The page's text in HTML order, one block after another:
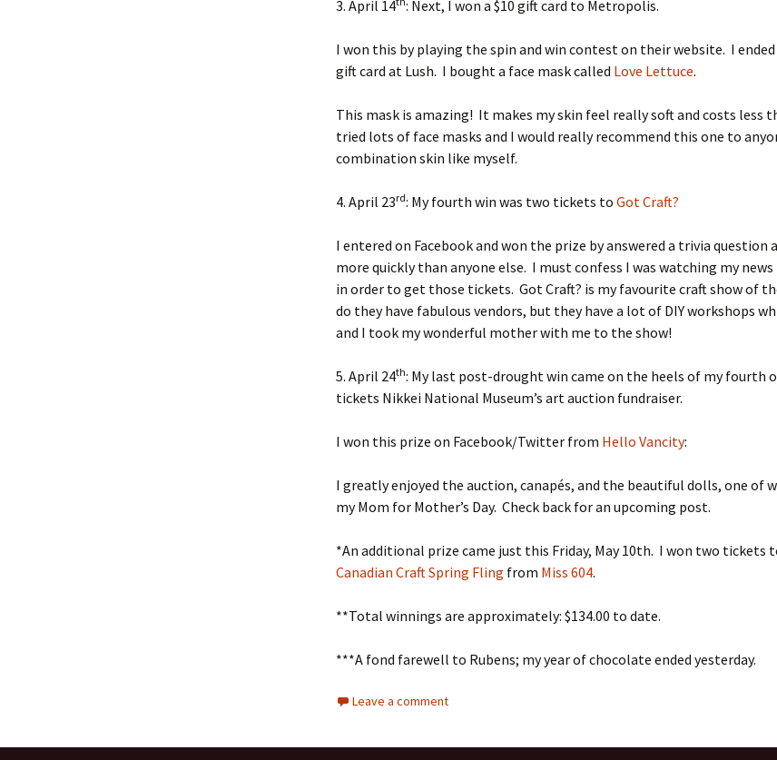
3. April 14 : Next, I won a $10 gift card to Metropolis.
I won this by playing the spin and win contest on their website. I
gift card at Lush. I bought a face mask called Love Lettuce.
This mask is amazing! It makes my skin feel really soft and costs less
tried lots of face masks and I would really recommend this one to
combination skin like myself.
4. April 23rd: My fourth win was two tickets to Got Craft?
I entered on Facebook and won the prize by answered a trivia question
more quickly than anyone else. I must confess I was watching my news
in order to get those tickets. Got Craft? is my favourite craft show of
do they have fabulous vendors, but they have a lot of DIY workshops
and I took my wonderful mother with me to the show!
5. April 24th: My last post-drought win came on the heels of my fourth
tickets Nikkei National Museum’s art auction fundraiser.
I won this prize on Facebook/Twitter from Hello Vancity:
I greatly enjoyed the auction, canapés, and the beautiful dolls, one of
my Mom for Mother’s Day. Check back for an upcoming post.
*An additional prize came just this Friday, May 10th. I won two tickets
Canadian Craft Spring Fling from Miss 604.
**Total winnings are approximately: $134.00 to date.
***A fond farewell to Rubens; my year of chocolate ended yesterday.
Leave a comment